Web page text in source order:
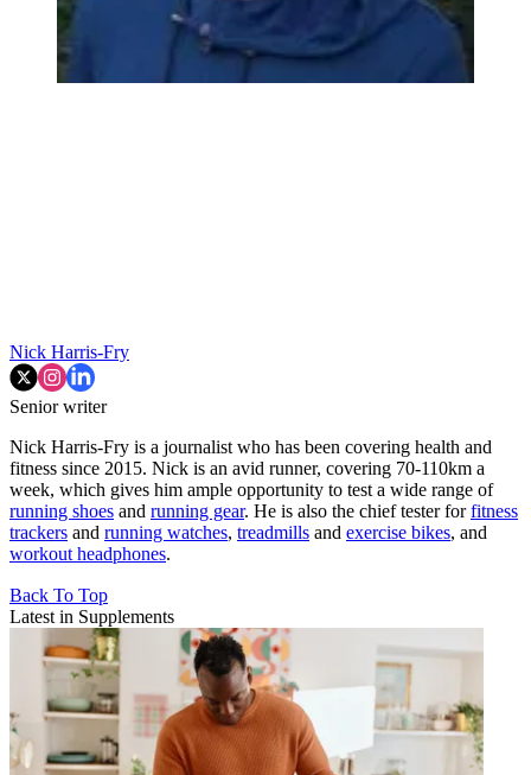
Nick Harris-Fry
Senior writer
Nick Harris-Fry is a journalist who has been covering health and
fitness since 2015. Nick is an avid runner, covering 70-110km a
week, which gives him ample opportunity to test a wide range of
running shoes and running gear. He is also the chief tester forfitness
trackers and running watches, treadmills and exercise bikes, and
workout headphones.
Back To Top
Latest in Supplements